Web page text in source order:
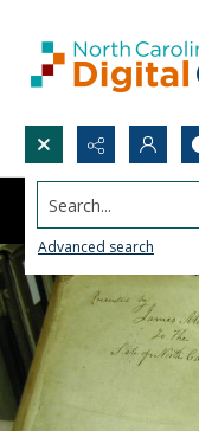
Search...
Advanced search